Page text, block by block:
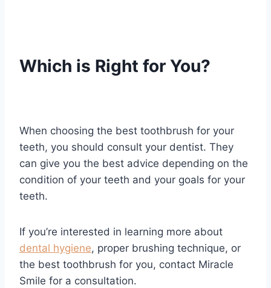
Which is Right for You?
When choosing the best toothbrush for your
teeth, you should consult your dentist. They
can give you the best advice depending on the
condition of your teeth and your goals for your
teeth.
If you’re interested in learning more about
dental hygiene, proper brushing technique, or
the best toothbrush for you, contact Miracle
Smile for a consultation.